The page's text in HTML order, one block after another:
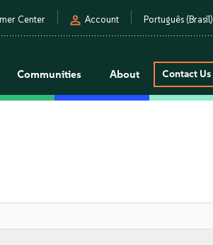
Center person Account Português (Brasil)
Communities About Contact Us